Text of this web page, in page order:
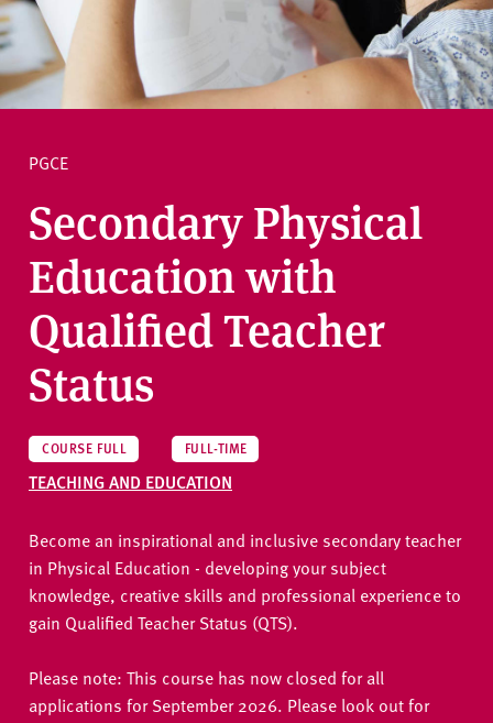
s
i
y
PGCE
Secondary Physical
Education with
Qualified Teacher
Status
COURSE FULL FULL-TIME
TEACHING AND EDUCATION
Become an inspirational and inclusive secondary teacher
in Physical Education - developing your subject
knowledge, creative skills and professional experience to
gain Qualified Teacher Status (QTS).
Please note: This course has now closed for all
applications for September 2026. Please look out for
Ask a question